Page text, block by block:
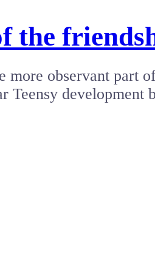
the
more observant part
Teensy